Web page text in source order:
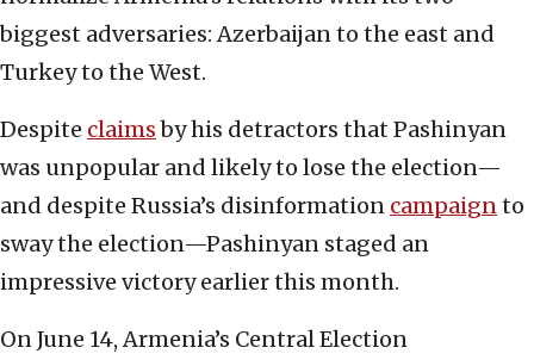
biggest adversaries: Azerbaijan to the east and
Turkey to the West.
Despite claimsby his detractors that Pashinyan
was unpopular and likely to lose the election—
and despite Russia’s disinformation campaignto
sway the election—Pashinyan staged an
impressive victory earlier this month.
On June 14, Armenia’s Central Election